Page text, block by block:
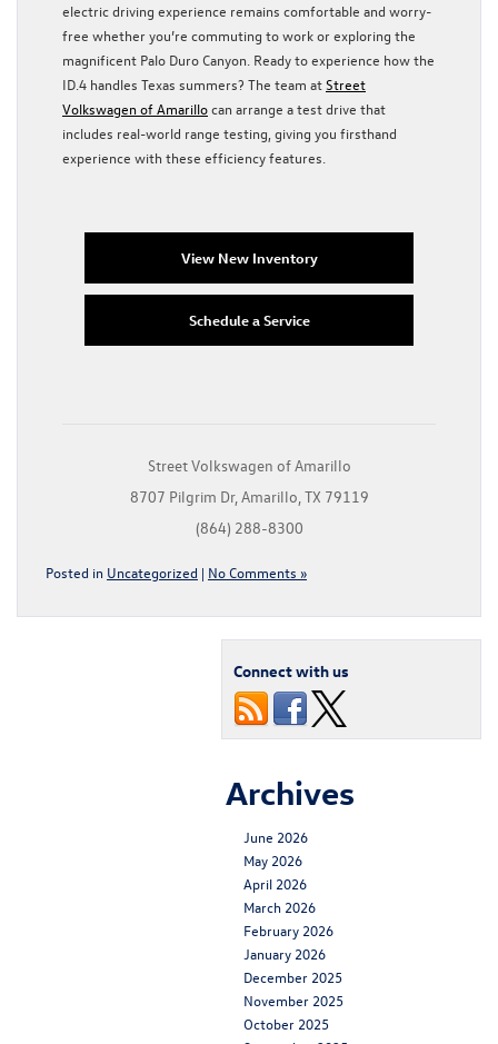
electric driving experience remains comfortable and worry-
free whether you’re commuting to work or exploring the
magnificent Palo Duro Canyon. Ready to experience how the
ID.4 handles Texas summers? The team atStreet
Volkswagen of Amarillocan arrange a test drive that
includes real-world range testing, giving you firsthand
experience with these efficiency features.
View New Inventory
Schedule a Service
Street Volkswagen of Amarillo
8707 Pilgrim Dr, Amarillo, TX 79119
(864) 288-8300
Posted in Uncategorized | No Comments »
Connect with us
Archives
June 2026
May 2026
April 2026
March 2026
February 2026
January 2026
December 2025
November 2025
October 2025